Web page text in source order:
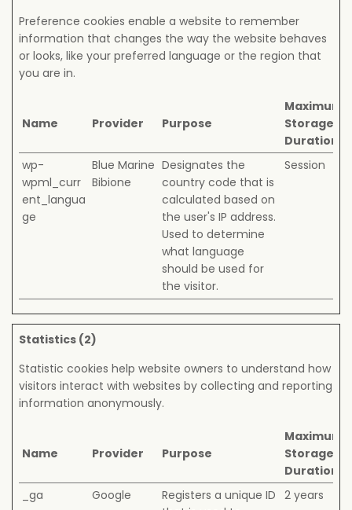
Preference cookies enable a website to remember
information that changes the way the website behaves
or looks, like your preferred language or the region that
you are in.
Name Provider Purpose
Maximum
Storage
Duration
wp-
wpml_curr
ent_langua
ge
Blue Marine
Bibione
Designates the
country code that is
calculated based on
the user's IP address.
Used to determine
what language
should be used for
the visitor.
Session
Statistics (2)
Statistic cookies help website owners to understand how
visitors interact with websites by collecting and reporting
information anonymously.
Name Provider Purpose
Maximum
Storage
Duration
_ga
Google
Registers a unique ID 2 years